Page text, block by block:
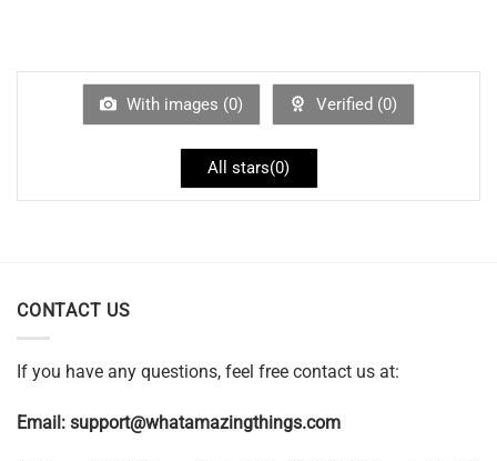
With images (0) Verified (0)
All stars(0)
CONTACT US
If you have any questions, feel free contact us at:
Email: support@whatamazingthings.com